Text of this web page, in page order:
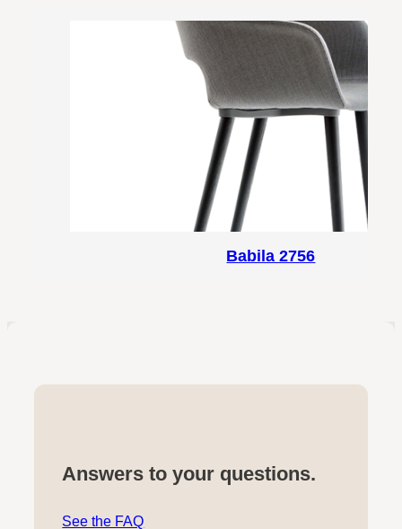
Babila 2756
Answers to your questions.
See the FAQ